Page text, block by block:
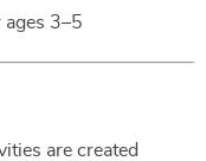
ages 3–5
are created